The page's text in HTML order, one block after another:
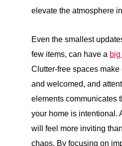
elevate the atmosphere
Even the smallest
few items, can have a
Clutter-free spaces
and welcomed, and
elements communicates
your home is intentional.
will feel more inviting
chaos. By focusing on